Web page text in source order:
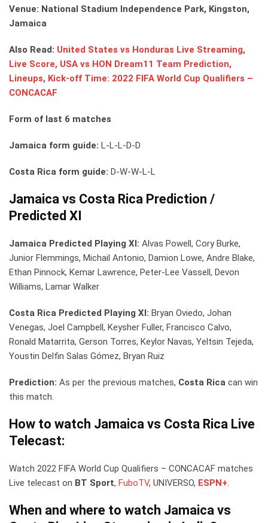
Venue: National Stadium Independence Park, Kingston,
Jamaica
Also Read: United States vs Honduras Live Streaming,
Live Score, USA vs HON Dream11 Team Prediction,
Lineups, Kick-off Time: 2022 FIFA World Cup Qualifiers –
CONCACAF
Form of last 6 matches
Jamaica form guide: L-L-L-D-D
Costa Rica form guide: D-W-W-L-L
Jamaica vs Costa Rica Prediction /
Predicted XI
Jamaica Predicted Playing XI: Alvas Powell, Cory Burke,
Junior Flemmings, Michail Antonio, Damion Lowe, Andre Blake,
Ethan Pinnock, Kemar Lawrence, Peter-Lee Vassell, Devon
Williams, Lamar Walker
Costa Rica Predicted Playing XI: Bryan Oviedo, Johan
Venegas, Joel Campbell, Keysher Fuller, Francisco Calvo,
Ronald Matarrita, Gerson Torres, Keylor Navas, Yeltsin Tejeda,
Youstin Delfin Salas Gómez, Bryan Ruiz
Prediction: As per the previous matches, Costa Rica can win
this match.
How to watch Jamaica vs Costa Rica Live
Telecast:
Watch 2022 FIFA World Cup Qualifiers – CONCACAF matches
Live telecast on BT Sport, FuboTV, UNIVERSO, ESPN+.
When and where to watch Jamaica vs